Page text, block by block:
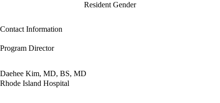
Resident Gender
Contact Information
Program Director
Daehee Kim, MD, BS, MD
Rhode Island Hospital